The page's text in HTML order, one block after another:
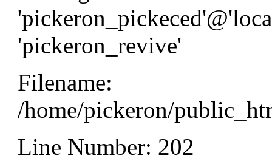
'pickeron_revive'
Filename:
/home/pickeron/
Line Number: 202